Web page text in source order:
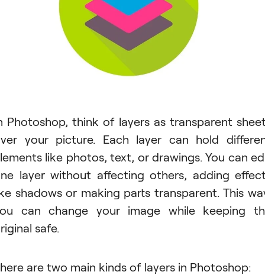
Photoshop, think of layers as transparent
your picture. Each layer can hold
like photos, text, or drawings. You can
layer without affecting others, adding
shadows or making parts transparent. This
can change your image while keeping
safe.
are two main kinds of layers in Photoshop: